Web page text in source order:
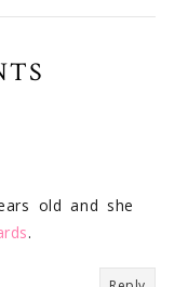
old and she
.